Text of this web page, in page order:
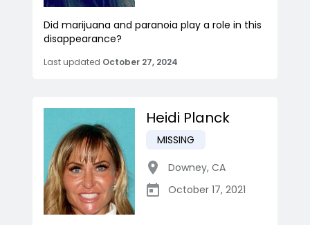
Did marijuana and paranoia play a role in this
disappearance?
Last updated October 27, 2024
Heidi Planck
MISSING
Downey, CA
October 17, 2021